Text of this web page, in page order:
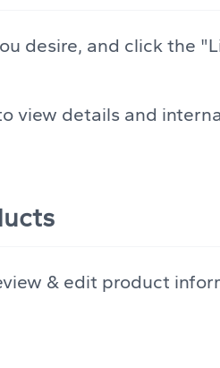
desire, and click the
view details and
& edit product